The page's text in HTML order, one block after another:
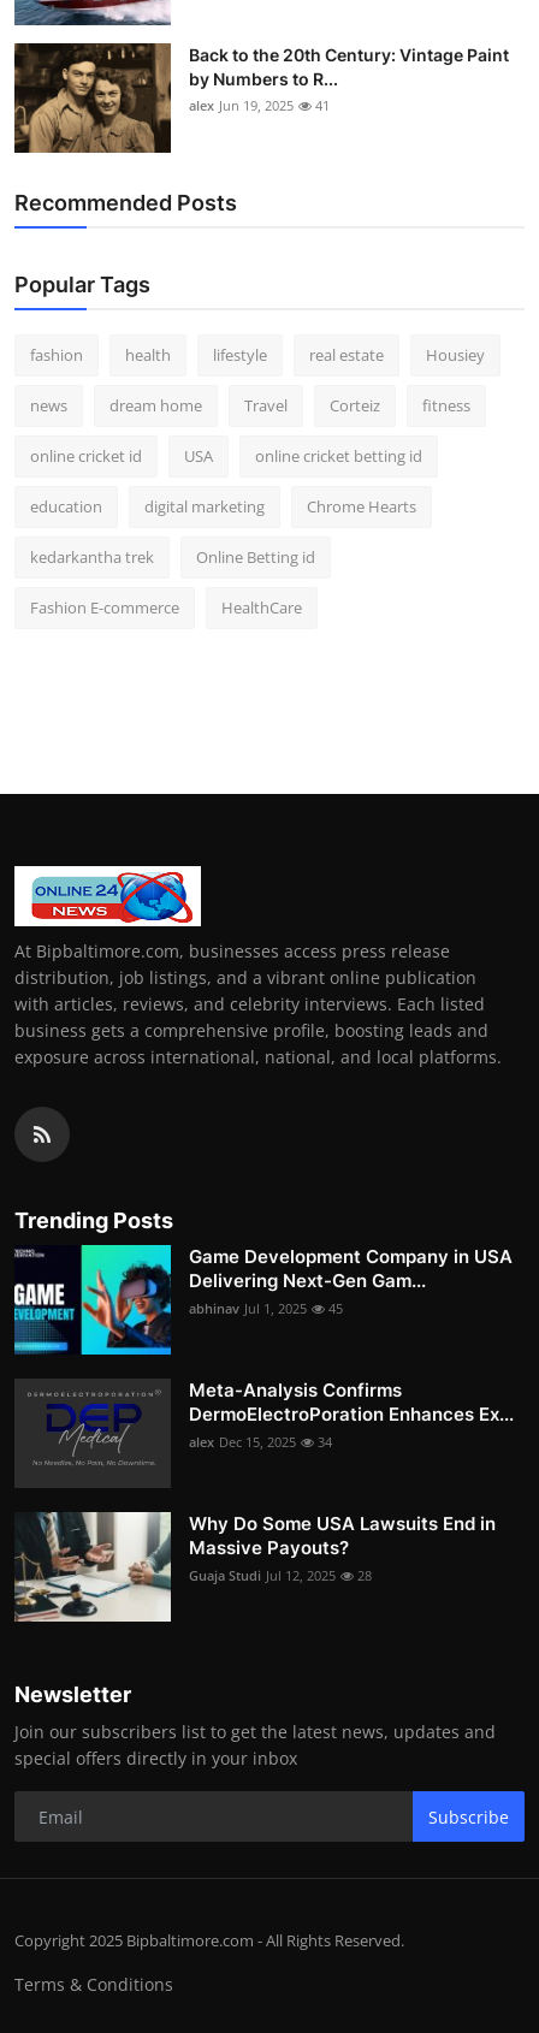
Back to the 20th Century: Vintage Paint
by Numbers to R...
alex Jun 19, 2025 41
Recommended Posts
Popular Tags
fashion health lifestyle real estate Housiey
news dream home Travel Corteiz fitness
online cricket id USA online cricket betting id
education digital marketing Chrome Hearts
kedarkantha trek Online Betting id
Fashion E-commerce HealthCare
At Bipbaltimore.com, businesses access press release
distribution, job listings, and a vibrant online publication
with articles, reviews, and celebrity interviews. Each listed
business gets a comprehensive profile, boosting leads and
exposure across international, national, and local platforms.
Trending Posts
Game Development Company in USA
Delivering Next-Gen Gam...
abhinav Jul 1, 2025 45
Meta-Analysis Confirms
DermoElectroPoration Enhances Ex...
alex Dec 15, 2025 34
Why Do Some USA Lawsuits End in
Massive Payouts?
Guaja Studi Jul 12, 2025 28
Newsletter
Join our subscribers list to get the latest news, updates and
special offers directly in your inbox
Subscribe
Copyright 2025 Bipbaltimore.com - All Rights Reserved.
Terms & Conditions